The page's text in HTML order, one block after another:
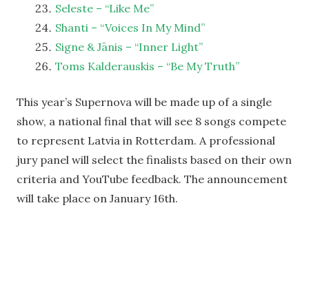
Seleste – “Like Me”
Shanti – “Voices In My Mind”
Signe & Jānis – “Inner Light”
Toms Kalderauskis – “Be My Truth”
This year’s Supernova will be made up of a single
show, a national final that will see 8 songs compete
to represent Latvia in Rotterdam. A professional
jury panel will select the finalists based on their own
criteria and YouTube feedback. The announcement
will take place on January 16th.